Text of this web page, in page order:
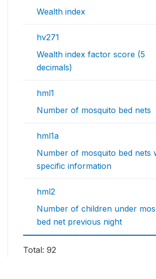
Wealth index
hv271
Wealth index factor score (5
decimals)
hml1
Number of mosquito bed nets
hml1a
Number of mosquito bed nets
specific information
hml2
Number of children under
bed net previous night
Total: 92